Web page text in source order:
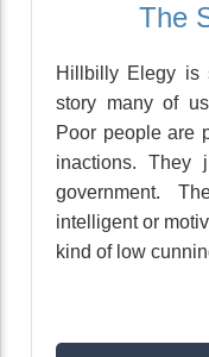
The
Hillbilly Elegy is
story many of
Poor people are
inactions. They
government.
intelligent or
kind of low